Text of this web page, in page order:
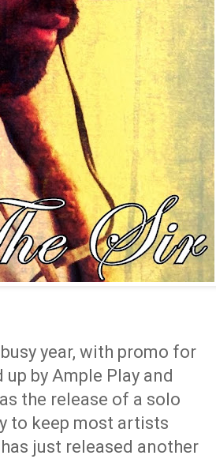
year, with promo for
by Ample Play and
the release of a solo
to keep most artists
just released another